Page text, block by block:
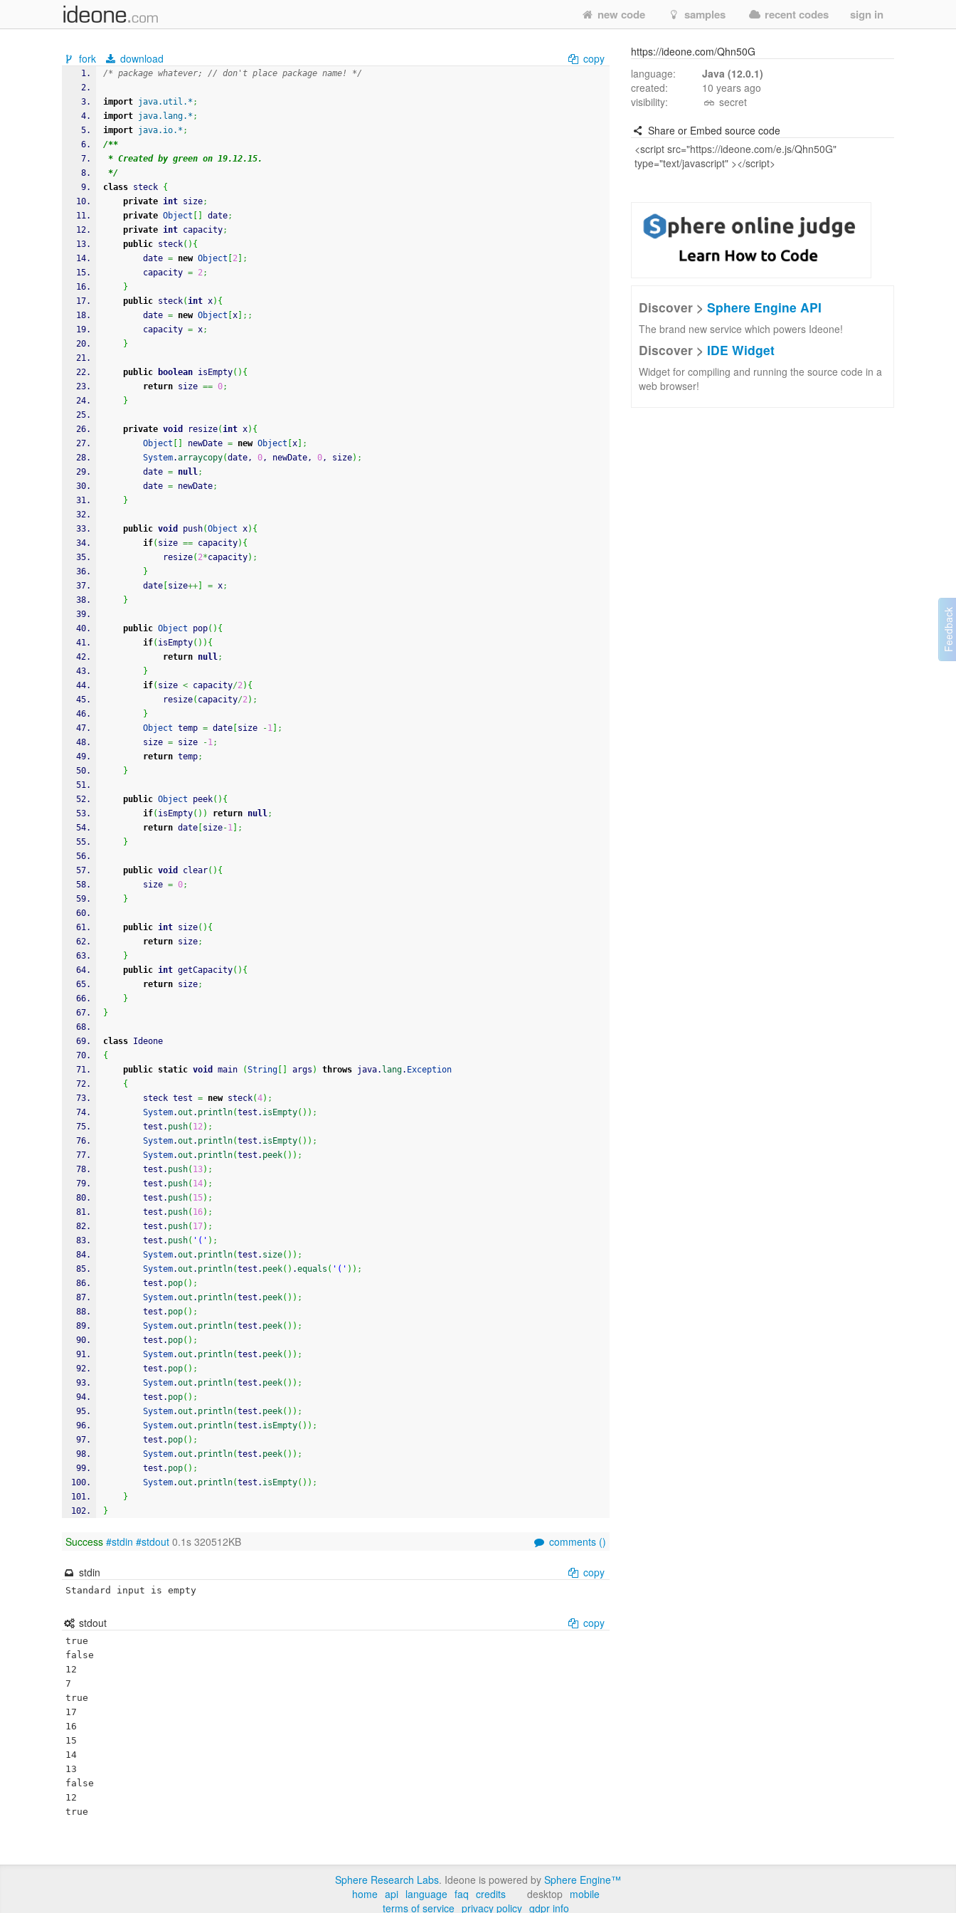
new code samples recent codes sign in
fork download copy
/* package whatever; // don't place package name! */
import java.util.* ;
import java.lang.* ;
import java.io.* ;
/**
* Created by green on 19.12.15.
*/
class steck {
private int size;
private Object date;
private int capacity;
public steck( ) {
        date
= new Object 2
;
        capacity
= 2;
}
public steck(int x) {
        date
= new Object x
;;
        capacity
= x;
}
public boolean isEmpty( ) {
return size == 0;
}
private void resize(int x) {
Object
newDate = new Object x
;
System.arraycopy(date, 0, newDate, 0, size) ;
        date
= null;
        date
= newDate;
}
public void push(Object x) {
if( size == capacity) {
            resize
( 2*capacity) ;
}
        date
size++ = x;
}
public Object pop( ) {
if( isEmpty( ) ) {
return null;
}
if( size < capacity/2) {
            resize
( capacity/2) ;
}
Object temp = date size -1
;
        size
= size -1;
return temp;
}
public Object peek( ) {
if( isEmpty( ) ) return null;
return date size-1
;
}
public void clear( ) {
        size
= 0;
}
public int size( ) {
return size;
}
public int getCapacity( ) {
return size;
}
}
class Ideone
{
public static void main (String args ) throws java. lang. Exception
{
		steck test
= new steck(4) ;
System.out . println(test. isEmpty( ) ) ;
        test.
push( 12) ;
System.out . println(test. isEmpty( ) ) ;
System.out . println(test. peek( ) ) ;
        test.
push( 13) ;
        test.
push( 14) ;
        test.
push( 15) ;
        test.
push( 16) ;
        test.
push( 17) ;
        test.
push( '(' ) ;
System.out . println(test. size( ) ) ;
System.out . println(test. peek( ) .equals ( '(' ) ) ;
        test.
pop( ) ;
System.out . println(test. peek( ) ) ;
        test.
pop( ) ;
System.out . println(test. peek( ) ) ;
        test.
pop( ) ;
System.out . println(test. peek( ) ) ;
        test.
pop( ) ;
System.out . println(test. peek( ) ) ;
        test.
pop( ) ;
System.out . println(test. peek( ) ) ;
System.out . println(test. isEmpty( ) ) ;
        test.
pop( ) ;
System.out . println(test. peek( ) ) ;
        test.
pop( ) ;
System.out . println(test. isEmpty( ) ) ;
}
}
Success #stdin #stdout 0.1s 320512KB comments ()
stdin copy
Standard input is empty
stdout copy
true
false
12
7
true
17
16
15
14
13
false
12
https://ideone.com/Qhn50G
language:
Java (12.0.1)
created:
10 years ago
visibility:
secret
Share or Embed source code
Discover > Sphere Engine API
The brand new service which powers Ideone!
Discover > IDE Widget
Widget for compiling and running the source code in a
web browser!
Sphere Research Labs. Ideone is powered by Sphere Engine™
home api language faq credits desktop mobile
terms of service privacy policy gdpr info